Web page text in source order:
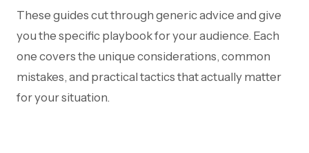
These guides cut through generic advice and give
you the specific playbook for your audience. Each
one covers the unique considerations, common
mistakes, and practical tactics that actually matter
for your situation.